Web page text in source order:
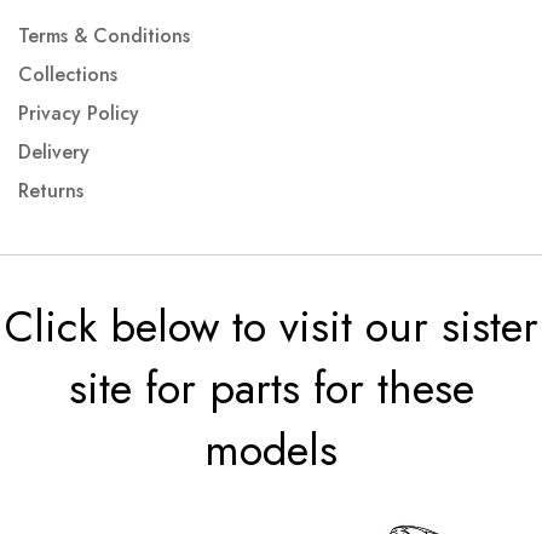
Terms & Conditions
Collections
Privacy Policy
Delivery
Returns
Click below to visit our sister
site for parts for these
models